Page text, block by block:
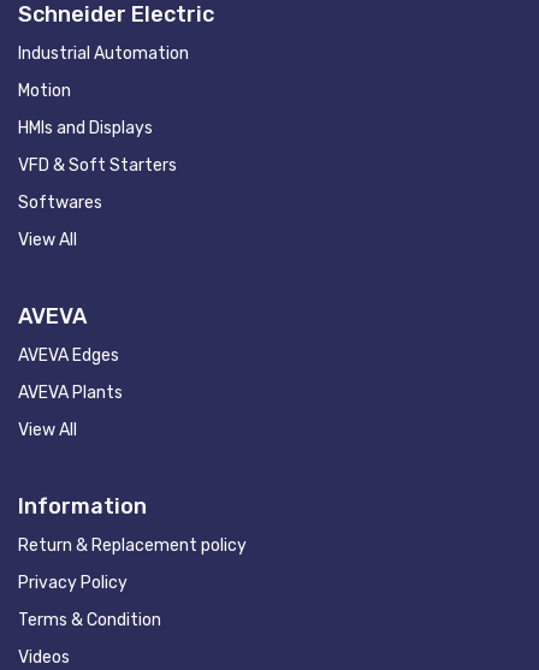
Schneider Electric
Industrial Automation
Motion
HMIs and Displays
VFD & Soft Starters
Softwares
View All
AVEVA
AVEVA Edges
AVEVA Plants
View All
Information
Return & Replacement policy
Privacy Policy
Terms & Condition
Videos